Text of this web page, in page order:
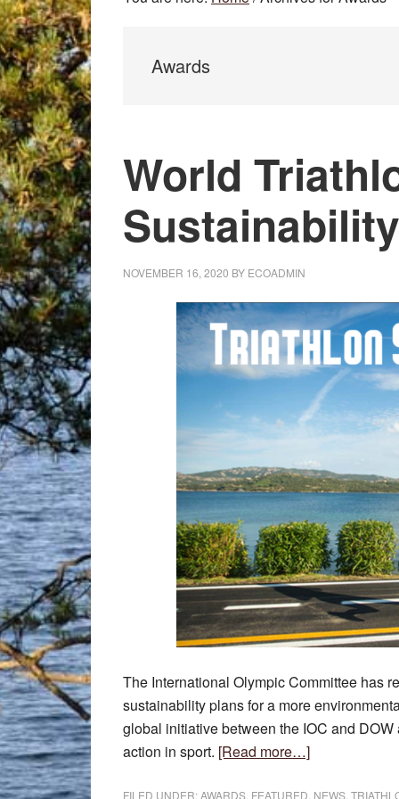
Awards
World
NOVEMBER 16, 2020 BY ECOADMIN
The International Olympic Committee has
sustainability plans for a more
global initiative between the IOC and
action in sport. [Read more…]about
FILED UNDER:AWARDS FEATURED NEWS